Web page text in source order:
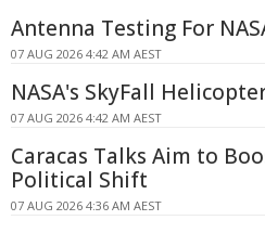
Antenna Testing For
07 AUG 2026 4:42 AM AEST
NASA's SkyFall
07 AUG 2026 4:42 AM AEST
Caracas Talks Aim to
Political Shift
07 AUG 2026 4:36 AM AEST